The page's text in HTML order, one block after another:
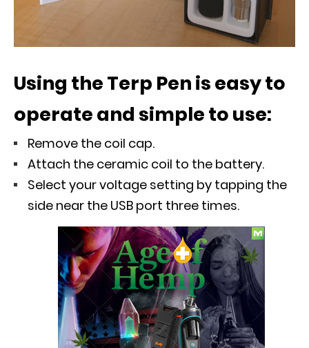
Using the Terp Pen is easy to
operate and simple to use:
Remove the coil cap.
Attach the ceramic coil to the battery.
Select your voltage setting by tapping the
side near the USB port three times.